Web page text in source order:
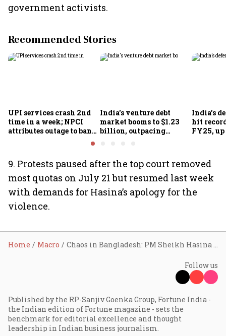
government activists.
Recommended Stories
UPI services crash 2nd
time in a week; NPCI
attributes outage to bank
India's venture debt
market booms to $1.23
billion, outpacing
India’s
hit
FY25, up
9. Protests paused after the top court removed
most quotas on July 21 but resumed last week
with demands for Hasina’s apology for the
violence.
Home Macro Chaos in Bangladesh: PM Sheikh Hasina resigns, flees Dhaka, lands in India
Follow us
Published by the RP-Sanjiv Goenka Group, Fortune India -
the Indian edition of Fortune magazine - sets the
benchmark for editorial excellence and thought
leadership in Indian business journalism.